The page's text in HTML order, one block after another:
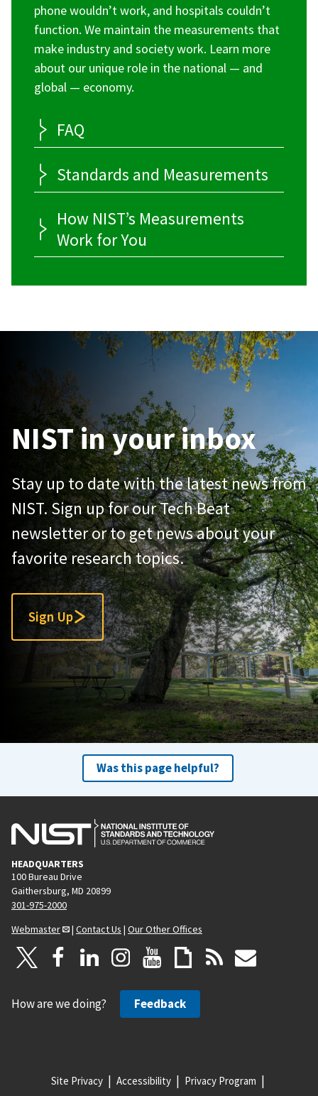
phone wouldn’t work, and hospitals couldn’t
function. We maintain the measurements that
make industry and society work. Learn more
about our unique role in the national — and
global — economy.
FAQ
Standards and Measurements
How NIST’s Measurements
Work for You
NIST in your inbox
Stay up to date with the latest news from
NIST. Sign up for our Tech Beat
newsletter or to get news about your
favorite research topics.
Sign Up
Was this page helpful?
HEADQUARTERS
100 Bureau Drive
Gaithersburg, MD 20899
301-975-2000
Webmaster
| Contact Us | Our Other Offices
How are we doing? Feedback
Site Privacy Accessibility Privacy Program